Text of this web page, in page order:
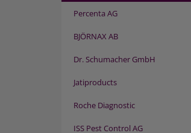
Percenta AG
BJÖRNAX AB
Dr. Schumacher GmbH
Jatiproducts
Roche Diagnostic
ISS Pest Control AG